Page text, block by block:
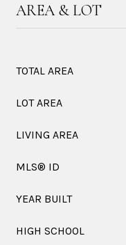
AREA & LOT
TOTAL AREA
LOT AREA
LIVING AREA
MLS® ID
YEAR BUILT
HIGH SCHOOL